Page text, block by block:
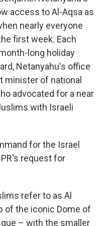
access to Al-Aqsa as
nearly everyone
first week. Each
long holiday
Netanyahu's office
minister of national
advocated for a near
with Israeli
for the Israel
request for
refer to as Al
of the iconic Dome of
– with the smaller